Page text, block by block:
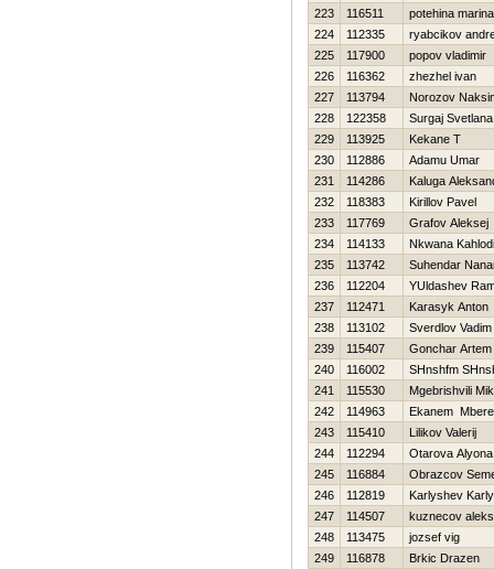
223
116511
potehina marina
224
112335
ryabcikov
225
117900
popov vladimir
226
116362
zhezhel ivan
227
113794
Norozov
228
122358
Surgaj Svetlana
229
113925
Kekane T
230
112886
Adamu Umar
231
114286
Kaluga
232
118383
Kirillov Pavel
233
117769
Grafov Aleksej
234
114133
Nkwana Kahlodi
235
113742
Suhendar
236
112204
YUldashev
237
112471
Karasyk Anton
238
113102
Sverdlov Vadim
239
115407
Gonchar Artem
240
116002
SHnshfm
241
115530
Mgebrishvili
242
114963
Ekanem
243
115410
Lilikov Valerij
244
112294
Otarova Alyona
245
116884
Obrazcov
246
112819
Karlyshev
247
114507
kuznecov
248
113475
jozsef vig
249
116878
Brkic Drazen